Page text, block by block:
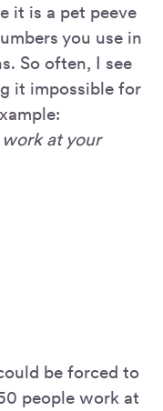
it is a pet peeve
you use in
So often, I see
it impossible for
at your
be forced to
people work at